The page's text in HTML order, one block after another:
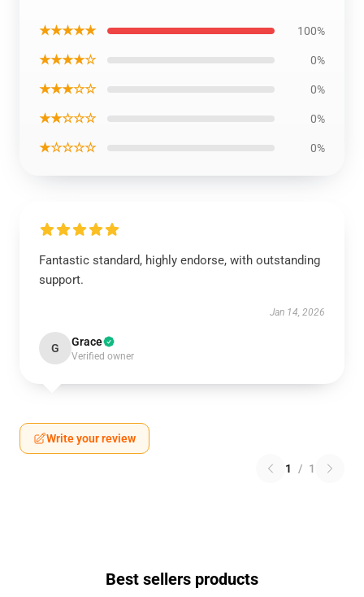
★★★★★ 100%
★★★★☆ 0%
★★★☆☆ 0%
★★☆☆☆ 0%
★☆☆☆☆ 0%
Fantastic standard, highly endorse, with outstanding
support.
Jan 14, 2026
G Grace
Verified owner
Write your review
1 / 1
Best sellers products